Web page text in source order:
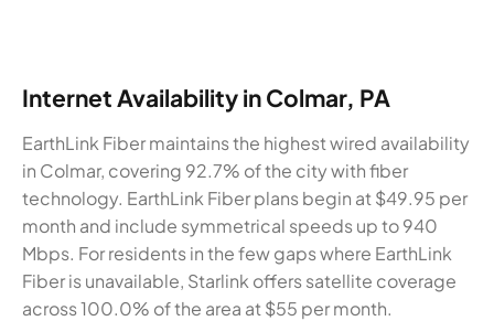
Internet Availability in Colmar, PA
EarthLink Fiber maintains the highest wired availability
in Colmar, covering 92.7% of the city with fiber
technology. EarthLink Fiber plans begin at $49.95 per
month and include symmetrical speeds up to 940
Mbps. For residents in the few gaps where EarthLink
Fiber is unavailable, Starlink offers satellite coverage
across 100.0% of the area at $55 per month.